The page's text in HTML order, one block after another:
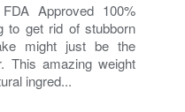
Approved 100%
to get rid of stubborn
might just be the
This amazing weight
ingred...